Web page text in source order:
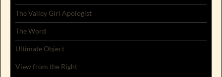
The Valley Girl Apologist
The Word
Ultimate Object
View from the Right